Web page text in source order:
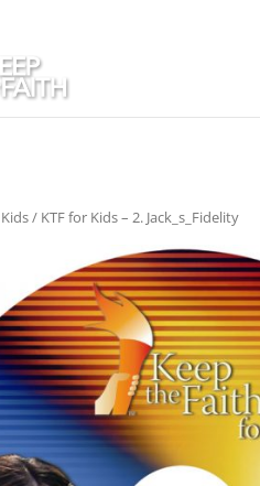
/ KTF for Kids – 2. Jack_s_Fidelity